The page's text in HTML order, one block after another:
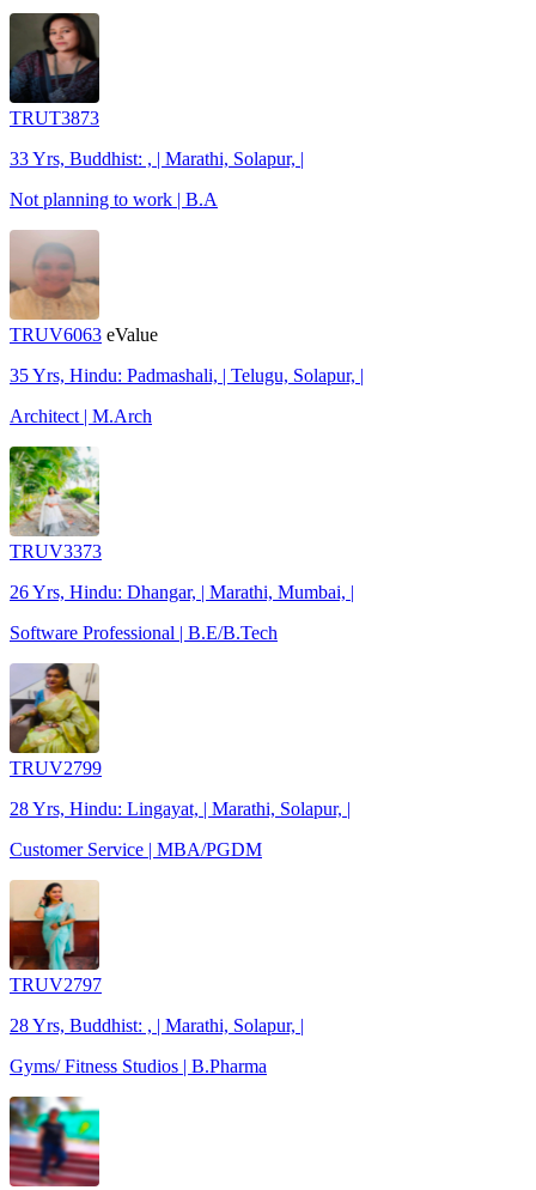
TRUT3873
33 Yrs, Buddhist: , | Marathi, Solapur, |
Not planning to work | B.A
TRUV6063 eValue
35 Yrs, Hindu: Padmashali, | Telugu, Solapur, |
Architect | M.Arch
TRUV3373
26 Yrs, Hindu: Dhangar, | Marathi, Mumbai, |
Software Professional | B.E/B.Tech
TRUV2799
28 Yrs, Hindu: Lingayat, | Marathi, Solapur, |
Customer Service | MBA/PGDM
TRUV2797
28 Yrs, Buddhist: , | Marathi, Solapur, |
Gyms/ Fitness Studios | B.Pharma